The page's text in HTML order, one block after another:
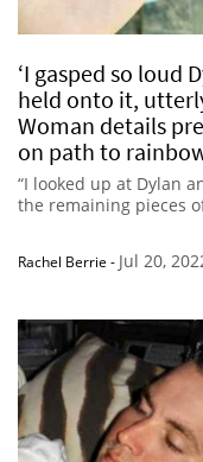
‘I gasped so loud
held onto it,
Woman details
on path to
“I looked up at Dylan
the remaining pieces
Rachel Berrie - Jul 20,